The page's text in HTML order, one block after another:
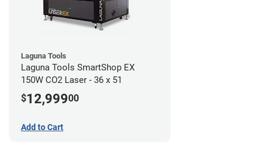
Laguna Tools
Laguna Tools SmartShop EX
150W CO2 Laser - 36 x 51
$12,99900
Add to Cart